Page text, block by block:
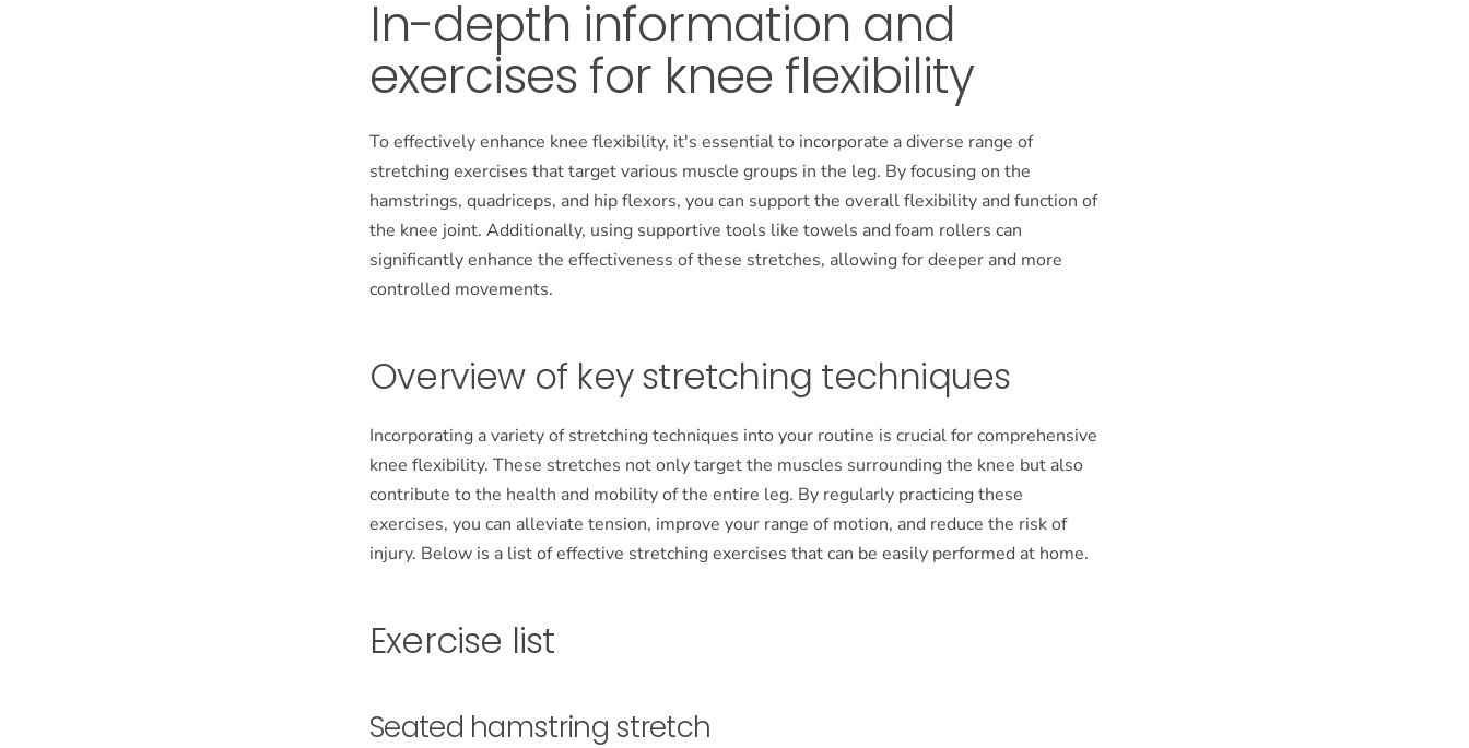
In-depth information and
exercises for knee flexibility
To effectively enhance knee flexibility, it's essential to incorporate a diverse range of
stretching exercises that target various muscle groups in the leg. By focusing on the
hamstrings, quadriceps, and hip flexors, you can support the overall flexibility and function of
the knee joint. Additionally, using supportive tools like towels and foam rollers can
significantly enhance the effectiveness of these stretches, allowing for deeper and more
controlled movements.
Overview of key stretching techniques
Incorporating a variety of stretching techniques into your routine is crucial for comprehensive
knee flexibility. These stretches not only target the muscles surrounding the knee but also
contribute to the health and mobility of the entire leg. By regularly practicing these
exercises, you can alleviate tension, improve your range of motion, and reduce the risk of
injury. Below is a list of effective stretching exercises that can be easily performed at home.
Exercise list
Seated hamstring stretch